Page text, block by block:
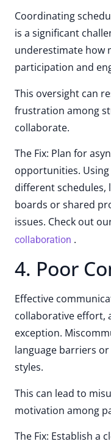
Coordinating
is a significant
underestimate how
participation and
This oversight can
frustration among
collaborate.
The Fix: Plan for
opportunities.
different schedules,
boards or shared
issues. Check out
collaboration .
4. Poor
Effective
collaborative effort,
exception.
language barriers
styles.
This can lead to
motivation among
The Fix: Establish a